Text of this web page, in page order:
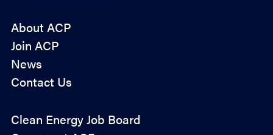
About ACP
Join ACP
News
Contact Us
Policy
Clean Energy Job Board